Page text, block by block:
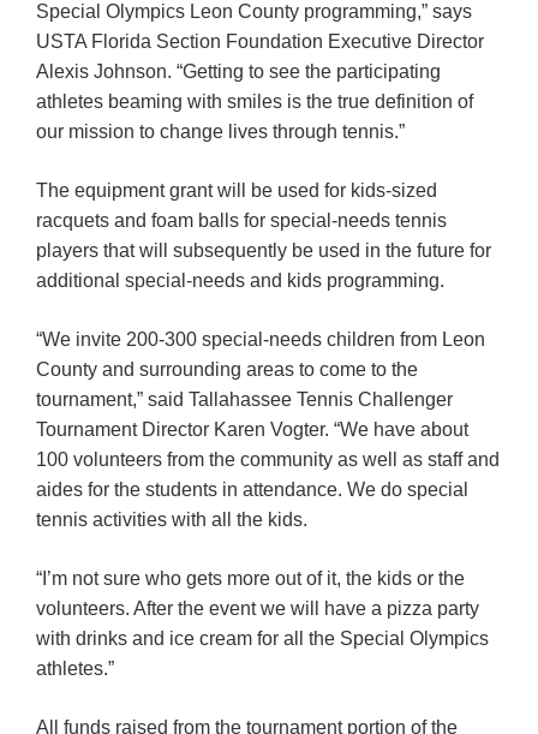
Special Olympics Leon County programming,” says
USTA Florida Section Foundation Executive Director
Alexis Johnson. “Getting to see the participating
athletes beaming with smiles is the true definition of
our mission to change lives through tennis.”
The equipment grant will be used for kids-sized
racquets and foam balls for special-needs tennis
players that will subsequently be used in the future for
additional special-needs and kids programming.
“We invite 200-300 special-needs children from Leon
County and surrounding areas to come to the
tournament,” said Tallahassee Tennis Challenger
Tournament Director Karen Vogter. “We have about
100 volunteers from the community as well as staff and
aides for the students in attendance. We do special
tennis activities with all the kids.
“I’m not sure who gets more out of it, the kids or the
volunteers. After the event we will have a pizza party
with drinks and ice cream for all the Special Olympics
athletes.”
All funds raised from the tournament portion of the